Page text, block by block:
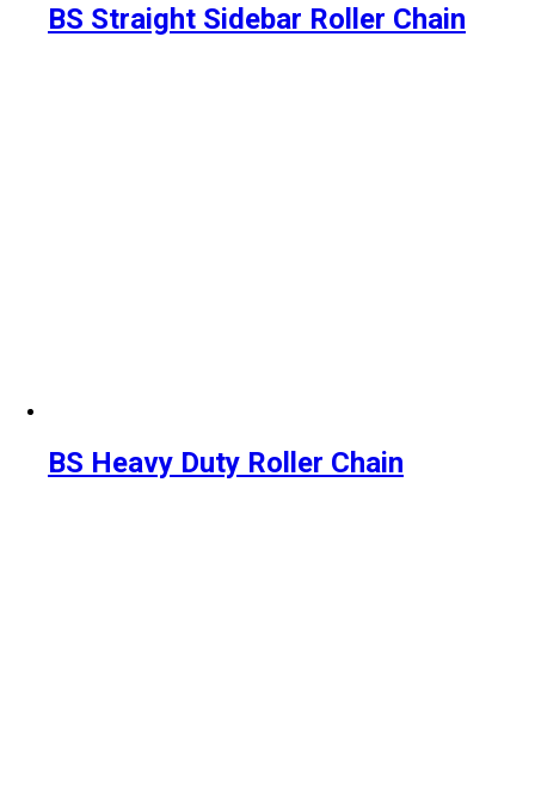
BS Straight Sidebar Roller Chain
BS Heavy Duty Roller Chain